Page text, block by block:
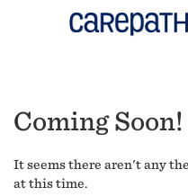
Coming Soon!
It seems there aren't any
at this time.